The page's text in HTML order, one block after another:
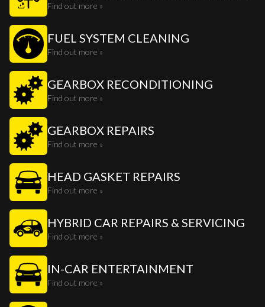
Find out more »
FUEL SYSTEM CLEANING
Find out more »
GEARBOX RECONDITIONING
Find out more »
GEARBOX REPAIRS
Find out more »
HEAD GASKET REPAIRS
Find out more »
HYBRID CAR REPAIRS & SERVICING
Find out more »
IN-CAR ENTERTAINMENT
Find out more »